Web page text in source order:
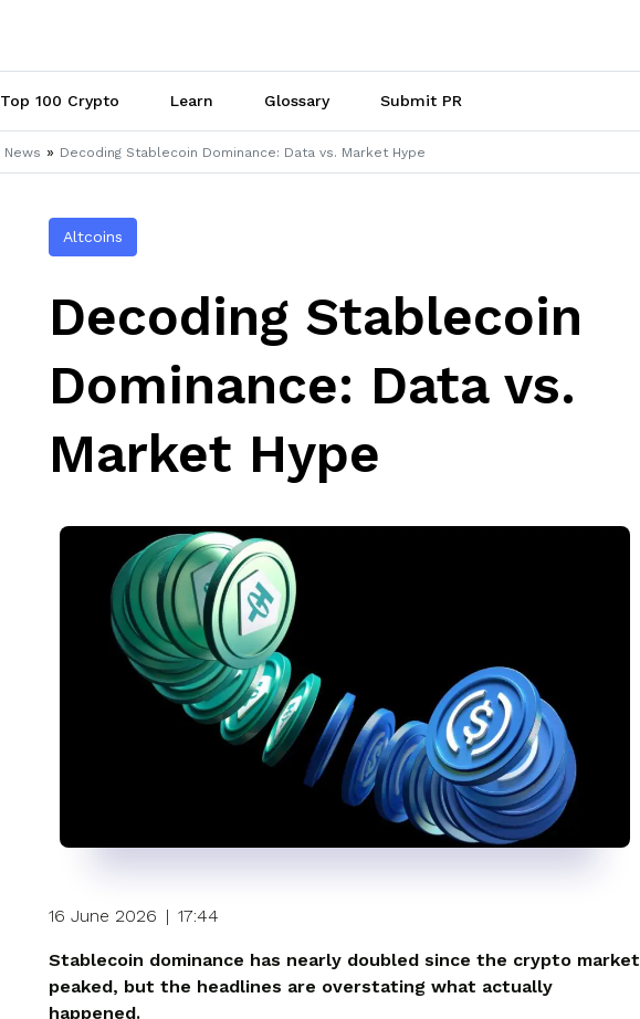
Top 100 Crypto Learn Glossary Submit PR
News » Decoding Stablecoin Dominance: Data vs. Market Hype
Altcoins
Decoding Stablecoin
Dominance: Data vs.
Market Hype
16 June 2026 | 17:44
Stablecoin dominance has nearly doubled since the crypto market
peaked, but the headlines are overstating what actually
happened.